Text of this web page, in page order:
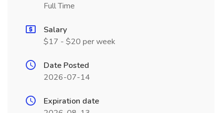
Full Time
Salary
$17 - $20 per week
Date Posted
2026-07-14
Expiration date